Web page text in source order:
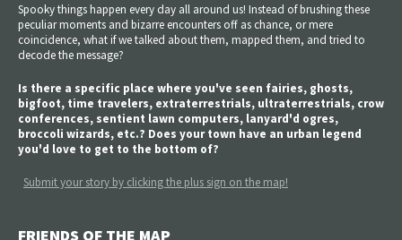
Spooky things happen every day all around us! Instead of brushing these
peculiar moments and bizarre encounters off as chance, or mere
coincidence, what if we talked about them, mapped them, and tried to
decode the message?
Is there a specific place where you've seen fairies, ghosts,
bigfoot, time travelers, extraterrestrials, ultraterrestrials, crow
conferences, sentient lawn computers, lanyard'd ogres,
broccoli wizards, etc.? Does your town have an urban legend
you'd love to get to the bottom of?
Submit your story by clicking the plus sign on the map!
FRIENDS OF THE MAP